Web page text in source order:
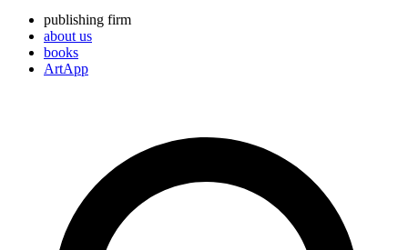
publishing firm
about us
books
ArtApp